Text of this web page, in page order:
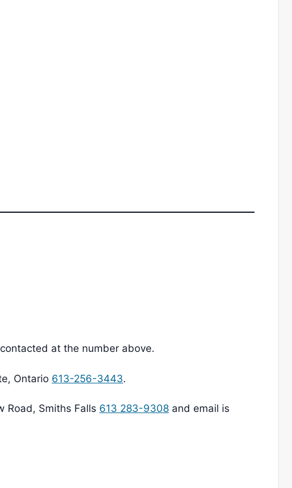
at the number above.
Ontario 613-256-3443.
Road, Smiths Falls 613 283-9308 and email is